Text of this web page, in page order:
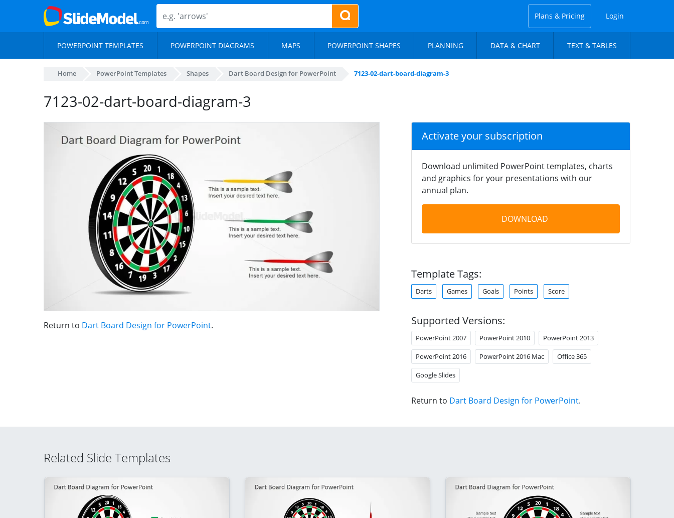
Plans & Pricing Login
POWERPOINT TEMPLATES POWERPOINT DIAGRAMS MAPS POWERPOINT SHAPES PLANNING DATA & CHART TEXT & TABLES
Home PowerPoint Templates Shapes Dart Board Design for PowerPoint 7123-02-dart-board-diagram-3
7123-02-dart-board-diagram-3
Return to Dart Board Design for PowerPoint.
Activate your subscription
Download unlimited PowerPoint templates, charts
and graphics for your presentations with our
annual plan.
DOWNLOAD
Template Tags:
Darts Games Goals Points Score
Supported Versions:
PowerPoint 2007 PowerPoint 2010 PowerPoint 2013
PowerPoint 2016 PowerPoint 2016 Mac Office 365
Google Slides
Return to Dart Board Design for PowerPoint.
Related Slide Templates